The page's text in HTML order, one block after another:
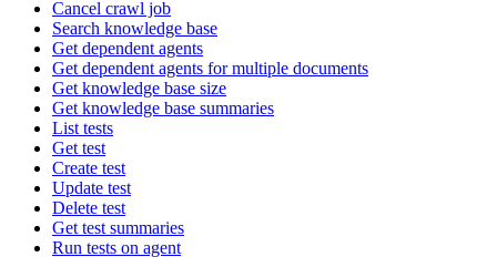
Cancel crawl job
Search knowledge base
Get dependent agents
Get dependent agents for multiple documents
Get knowledge base size
Get knowledge base summaries
List tests
Get test
Create test
Update test
Delete test
Get test summaries
Run tests on agent